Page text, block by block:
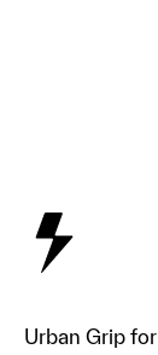
Urban Grip